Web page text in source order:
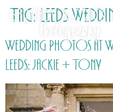
Tag: Leeds
Wedding Photos at
Leeds: Jackie + Tony